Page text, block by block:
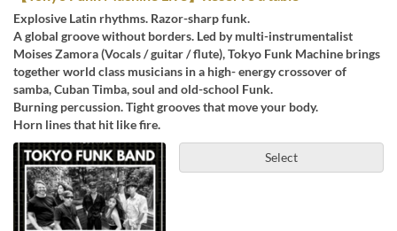
Explosive Latin rhythms. Razor-sharp funk.
A global groove without borders. Led by multi-instrumentalist
Moises Zamora (Vocals / guitar / flute), Tokyo Funk Machine brings
together world class musicians in a high- energy crossover of
samba, Cuban Timba, soul and old-school Funk.
Burning percussion. Tight grooves that move your body.
Horn lines that hit like fire.
Select